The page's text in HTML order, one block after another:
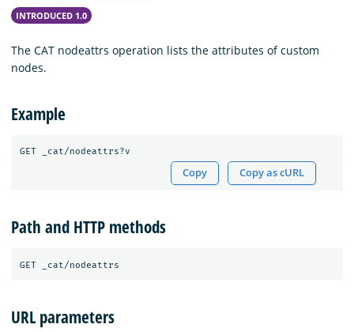
INTRODUCED 1.0
The CAT nodeattrs operation lists the attributes of custom
nodes.
Example
Copy Copy as cURL
Path and HTTP methods
URL parameters